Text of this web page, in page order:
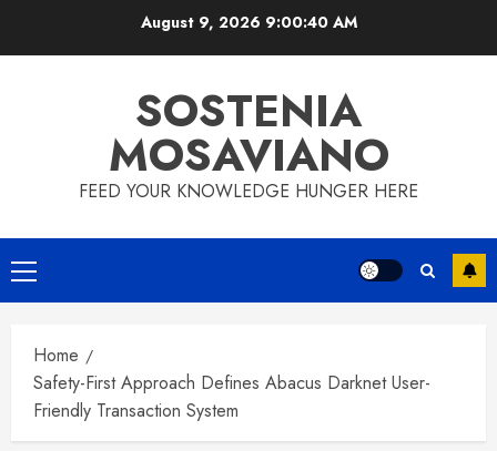
August 9, 2026 9:00:41 AM
SOSTENIA
MOSAVIANO
FEED YOUR KNOWLEDGE HUNGER HERE
Primary
Menu
Home
Safety-First Approach Defines Abacus Darknet User-
Friendly Transaction System